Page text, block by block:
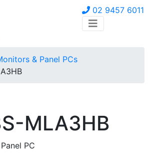
02 9457 6011
& Panel PCs
MLA3HB
PC